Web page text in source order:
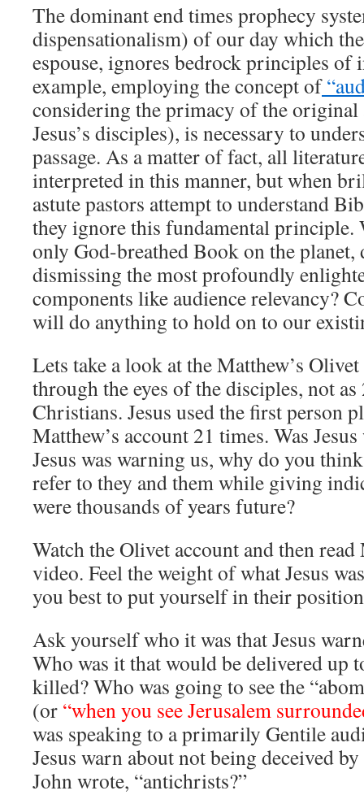
The dominant end times prophecy
dispensationalism) of our day which
espouse, ignores bedrock principles of
example, employing the concept of
considering the primacy of the original
Jesus’s disciples), is necessary to
passage. As a matter of fact, all
interpreted in this manner, but when
astute pastors attempt to understand
they ignore this fundamental principle.
only God-breathed Book on the
dismissing the most profoundly
components like audience relevancy?
will do anything to hold on to our
Lets take a look at the Matthew’s
through the eyes of the disciples, not
Christians. Jesus used the first person
Matthew’s account 21 times. Was
Jesus was warning us, why do you
refer to they and them while giving
were thousands of years future?
Watch the Olivet account and then
video. Feel the weight of what Jesus
you best to put yourself in their
Ask yourself who it was that Jesus
Who was it that would be delivered up
killed? Who was going to see the
(or “when you see Jerusalem
was speaking to a primarily Gentile
Jesus warn about not being deceived
John wrote, “antichrists?”